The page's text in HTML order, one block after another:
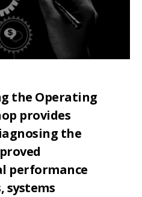
the Operating
provides
the
performance
systems